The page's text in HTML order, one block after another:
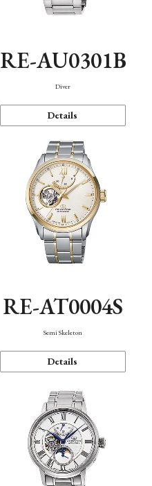
RE-AU0301B
Diver
Details
RE-AT0004S
Semi Skeleton
Details